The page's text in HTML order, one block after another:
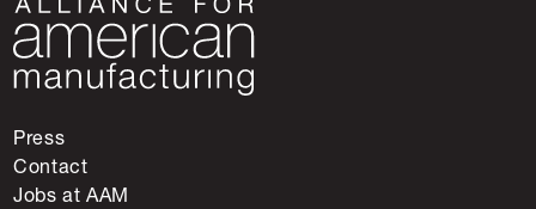
Press
Contact
Jobs at AAM